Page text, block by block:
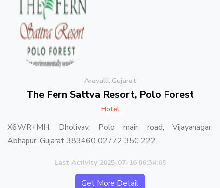
Aravalli, Gujarat
The Fern Sattva Resort, Polo Forest
Hotel
X6WR+MH, Dholivav, Polo main road, Vijayanagar,
Abhapur, Gujarat 383460 02772 350 222
Last Activity 2025-07-16 06:34:05
Get More Detail